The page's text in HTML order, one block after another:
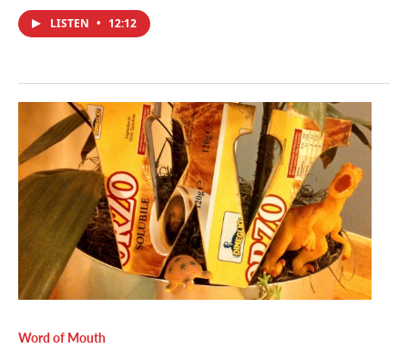
LISTEN • 12:12
Word of Mouth